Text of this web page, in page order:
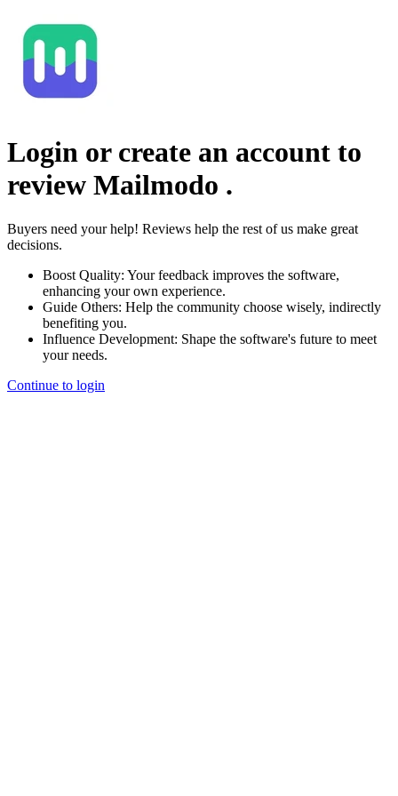
Login or create an account to
review Mailmodo .
Buyers need your help! Reviews help the rest of us make great
decisions.
Boost Quality: Your feedback improves the software,
enhancing your own experience.
Guide Others: Help the community choose wisely, indirectly
benefiting you.
Influence Development: Shape the software's future to meet
your needs.
Continue to login